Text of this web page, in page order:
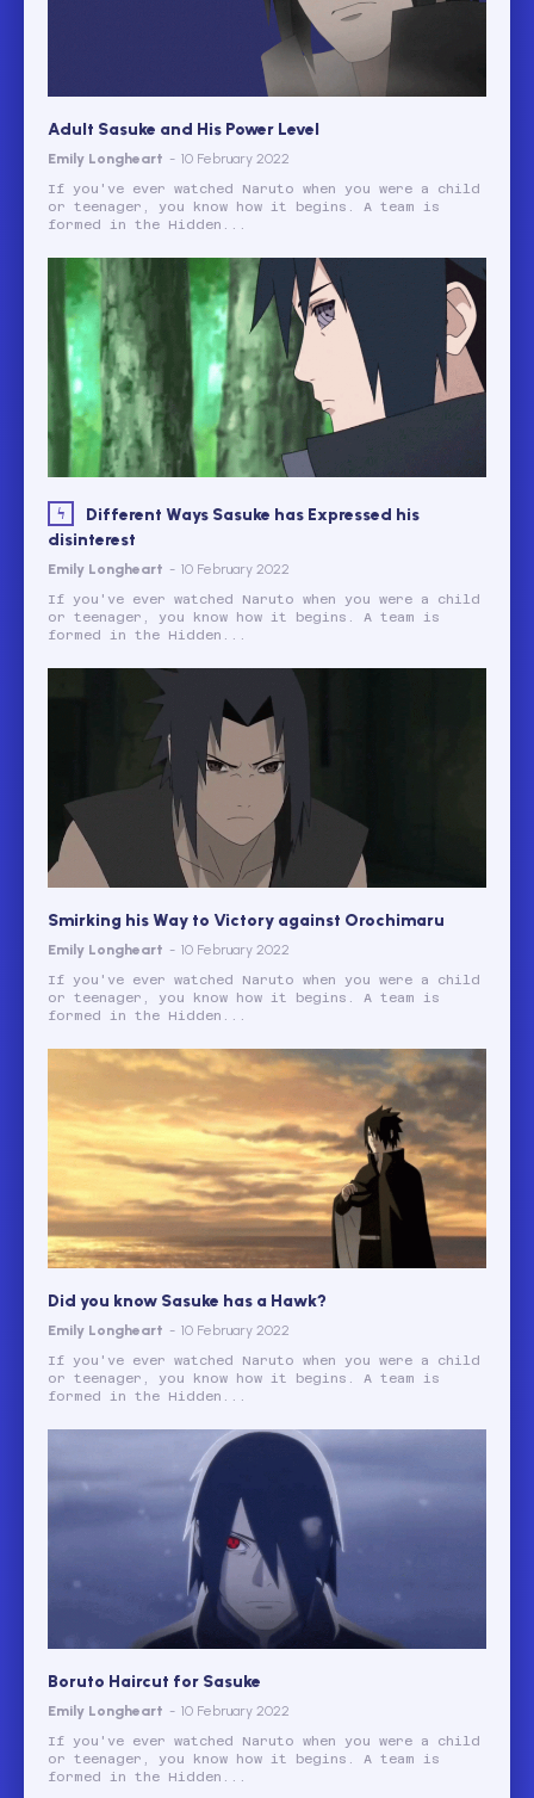
Adult Sasuke and His Power Level
Emily Longheart - 10 February 2022
If you've ever watched Naruto when you were a child
or teenager, you know how it begins. A team is
formed in the Hidden...
Different Ways Sasuke has Expressed his
disinterest
Emily Longheart - 10 February 2022
If you've ever watched Naruto when you were a child
or teenager, you know how it begins. A team is
formed in the Hidden...
Smirking his Way to Victory against Orochimaru
Emily Longheart - 10 February 2022
If you've ever watched Naruto when you were a child
or teenager, you know how it begins. A team is
formed in the Hidden...
Did you know Sasuke has a Hawk?
Emily Longheart - 10 February 2022
If you've ever watched Naruto when you were a child
or teenager, you know how it begins. A team is
formed in the Hidden...
Boruto Haircut for Sasuke
Emily Longheart - 10 February 2022
If you've ever watched Naruto when you were a child
or teenager, you know how it begins. A team is
formed in the Hidden...